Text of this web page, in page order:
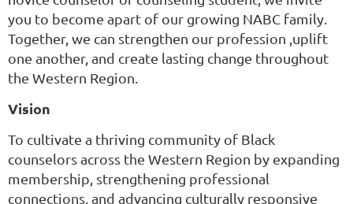
you to become apart of our growing NABC family.
Together, we can strengthen our profession ,uplift
one another, and create lasting change throughout
the Western Region.
Vision
To cultivate a thriving community of Black
counselors across the Western Region by expanding
membership, strengthening professional
connections, and advancing culturally responsive